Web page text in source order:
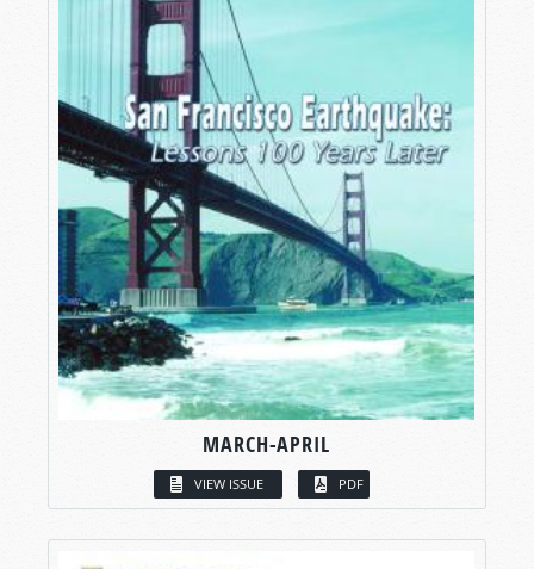
MARCH-APRIL
VIEW ISSUE PDF